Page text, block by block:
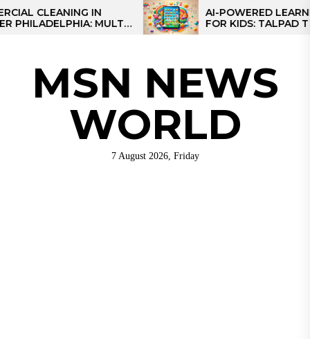
Skip
to
CLEANING IN
MULTI-
AI-POWERED LEARNING
FOR KIDS: TALPAD T100
MSN NEWS
WORLD
7 August 2026, Friday